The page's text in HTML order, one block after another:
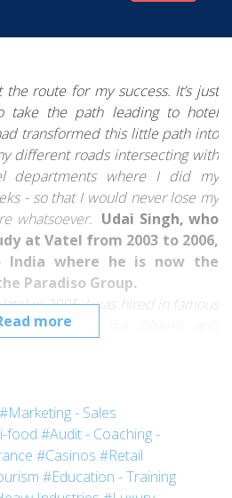
more
the route for my success. It’s just
take the path leading to hotel
transformed this little path into
different roads intersecting with
departments where I did my
- so that I would never lose my
whatsoever. Udai Singh, who
at Vatel from 2003 to 2006,
India where he is now the
Paradiso Group.
in 2005, I was hired in famous
India such as the
took care of our French guests,
I was often in charge of Heads
Group since 2007, and I’m
Literally speaking, a
#Marketing - Sales
food #Audit - Coaching -
#Casinos #Retail
#Education - Training